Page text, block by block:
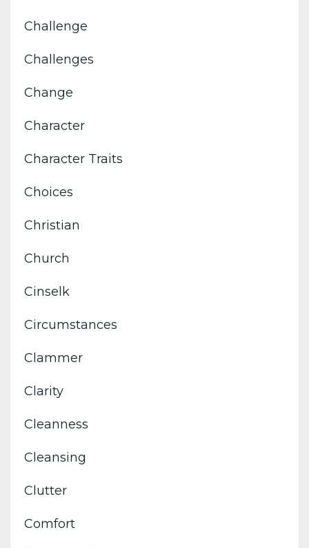
Challenge
Challenges
Change
Character
Character Traits
Choices
Christian
Church
Cinselk
Circumstances
Clammer
Clarity
Cleanness
Cleansing
Clutter
Comfort